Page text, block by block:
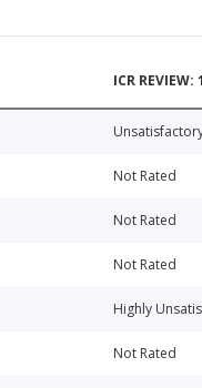
ICR
Not Rated
Not Rated
Not Rated
Highly
Not Rated